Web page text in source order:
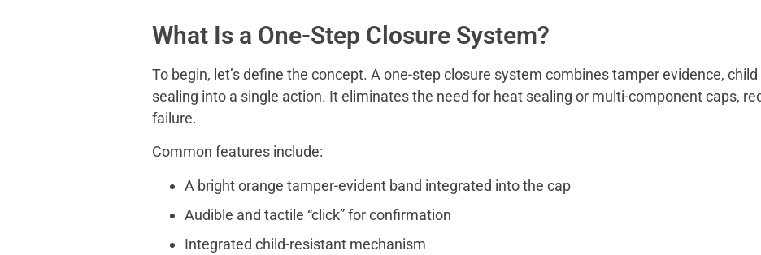
What Is a One-Step Closure System?
To begin, let’s define the concept. A one-step closure system combines tamper evidence,
sealing into a single action. It eliminates the need for heat sealing or multi-component caps,
failure.
Common features include:
A bright orange tamper-evident band integrated into the cap
Audible and tactile “click” for confirmation
Integrated child-resistant mechanism